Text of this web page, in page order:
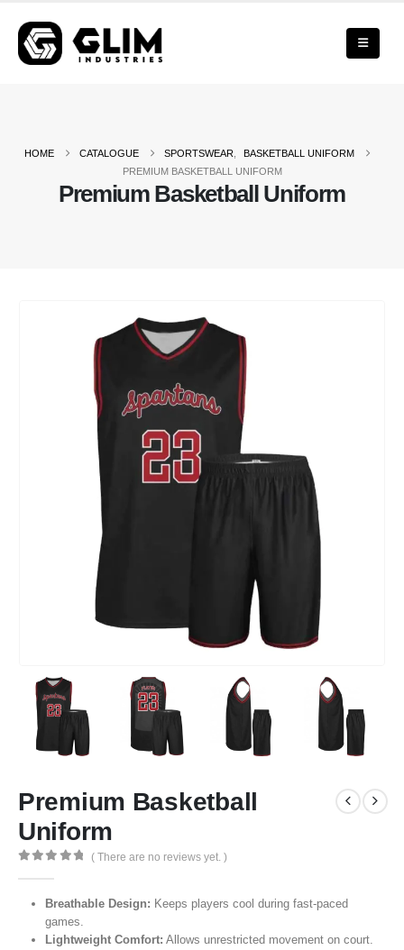
HOME CATALOGUE SPORTSWEAR
BASKETBALL UNIFORM
PREMIUM BASKETBALL UNIFORM
Premium Basketball Uniform
Premium Basketball
Uniform
( There are no reviews yet. )
Breathable Design: Keeps players cool during fast-paced
games.
Lightweight Comfort: Allows unrestricted movement on court.